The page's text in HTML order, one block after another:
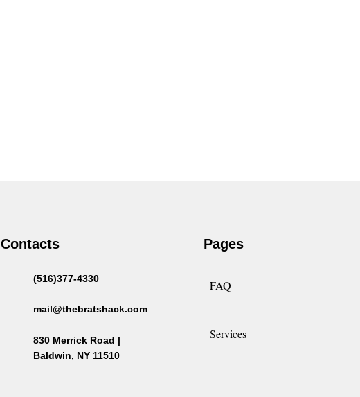
Contacts
(516)377-4330
mail@thebratshack.com
830 Merrick Road |
Baldwin, NY 11510
Pages
FAQ
Services